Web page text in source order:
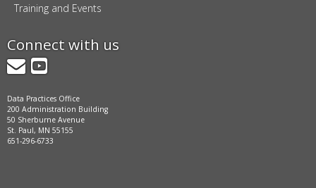
Training and Events
Connect with us
GovDelivery
YouTube
Data Practices Office
200 Administration Building
50 Sherburne Avenue
St. Paul, MN 55155
651-296-6733